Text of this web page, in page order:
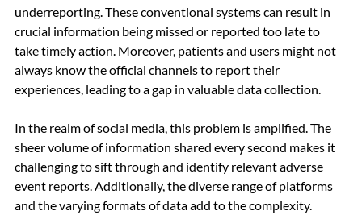
underreporting. These conventional systems can result in
crucial information being missed or reported too late to
take timely action. Moreover, patients and users might not
always know the official channels to report their
experiences, leading to a gap in valuable data collection.
In the realm of social media, this problem is amplified. The
sheer volume of information shared every second makes it
challenging to sift through and identify relevant adverse
event reports. Additionally, the diverse range of platforms
and the varying formats of data add to the complexity.